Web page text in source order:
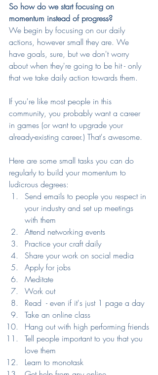
So how do we start focusing on
momentum instead of progress?
We begin by focusing on our daily
actions, however small they are. We
have goals, sure, but we don't worry
about when they're going to be hit - only
that we take daily action towards them.
If you're like most people in this
community, you probably want a career
in games (or want to upgrade your
already-existing career.) That's awesome.
Here are some small tasks you can do
regularly to build your momentum to
ludicrous degrees:
Send emails to people you respect in
your industry and set up meetings
with them
Attend networking events
Practice your craft daily
Share your work on social media
Apply for jobs
Meditate
Work out
Read  - even if it's just 1 page a day
Take an online class
Hang out with high performing friends
Tell people important to you that you
love them
Learn to monotask